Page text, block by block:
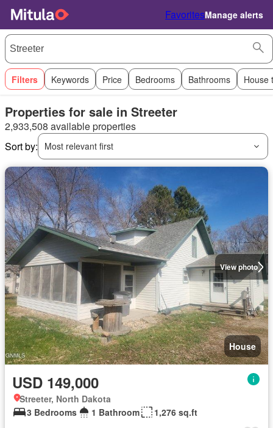
FavoritesManage alerts
Filters Keywords Price Bedrooms Bathrooms House
Properties for sale in Streeter
2,933,508 available properties
Sort by:
Most relevant first
View photo
House
USD 149,000
Streeter, North Dakota
3 Bedrooms
1 Bathroom 1,276 sq.ft